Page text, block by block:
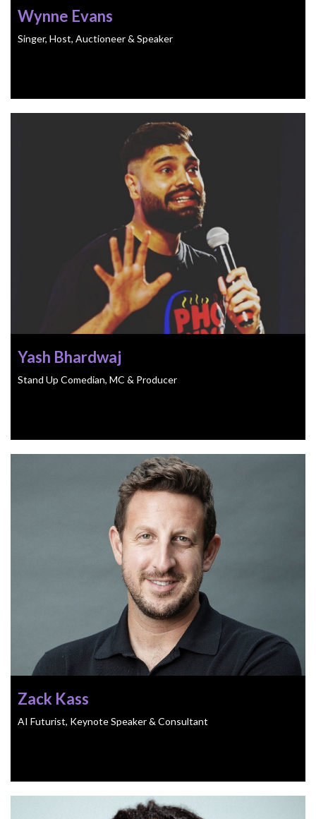
Wynne Evans
Singer, Host, Auctioneer & Speaker
Yash Bhardwaj
Stand Up Comedian, MC & Producer
Zack Kass
AI Futurist, Keynote Speaker & Consultant